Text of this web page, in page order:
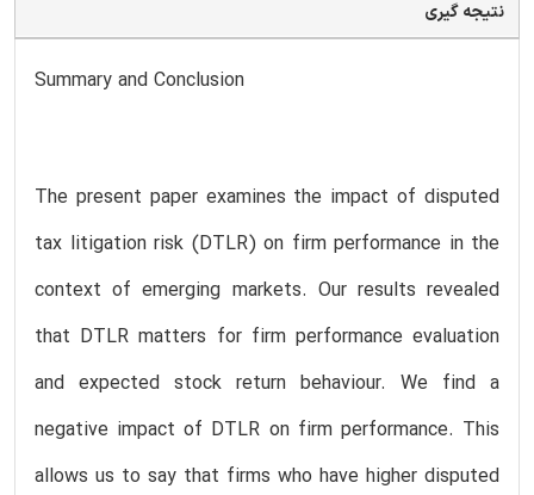
نتیجه گیری
Summary and Conclusion
The present paper examines the impact of disputed
tax litigation risk (DTLR) on firm performance in the
context of emerging markets. Our results revealed
that DTLR matters for firm performance evaluation
and expected stock return behaviour. We find a
negative impact of DTLR on firm performance. This
allows us to say that firms who have higher disputed